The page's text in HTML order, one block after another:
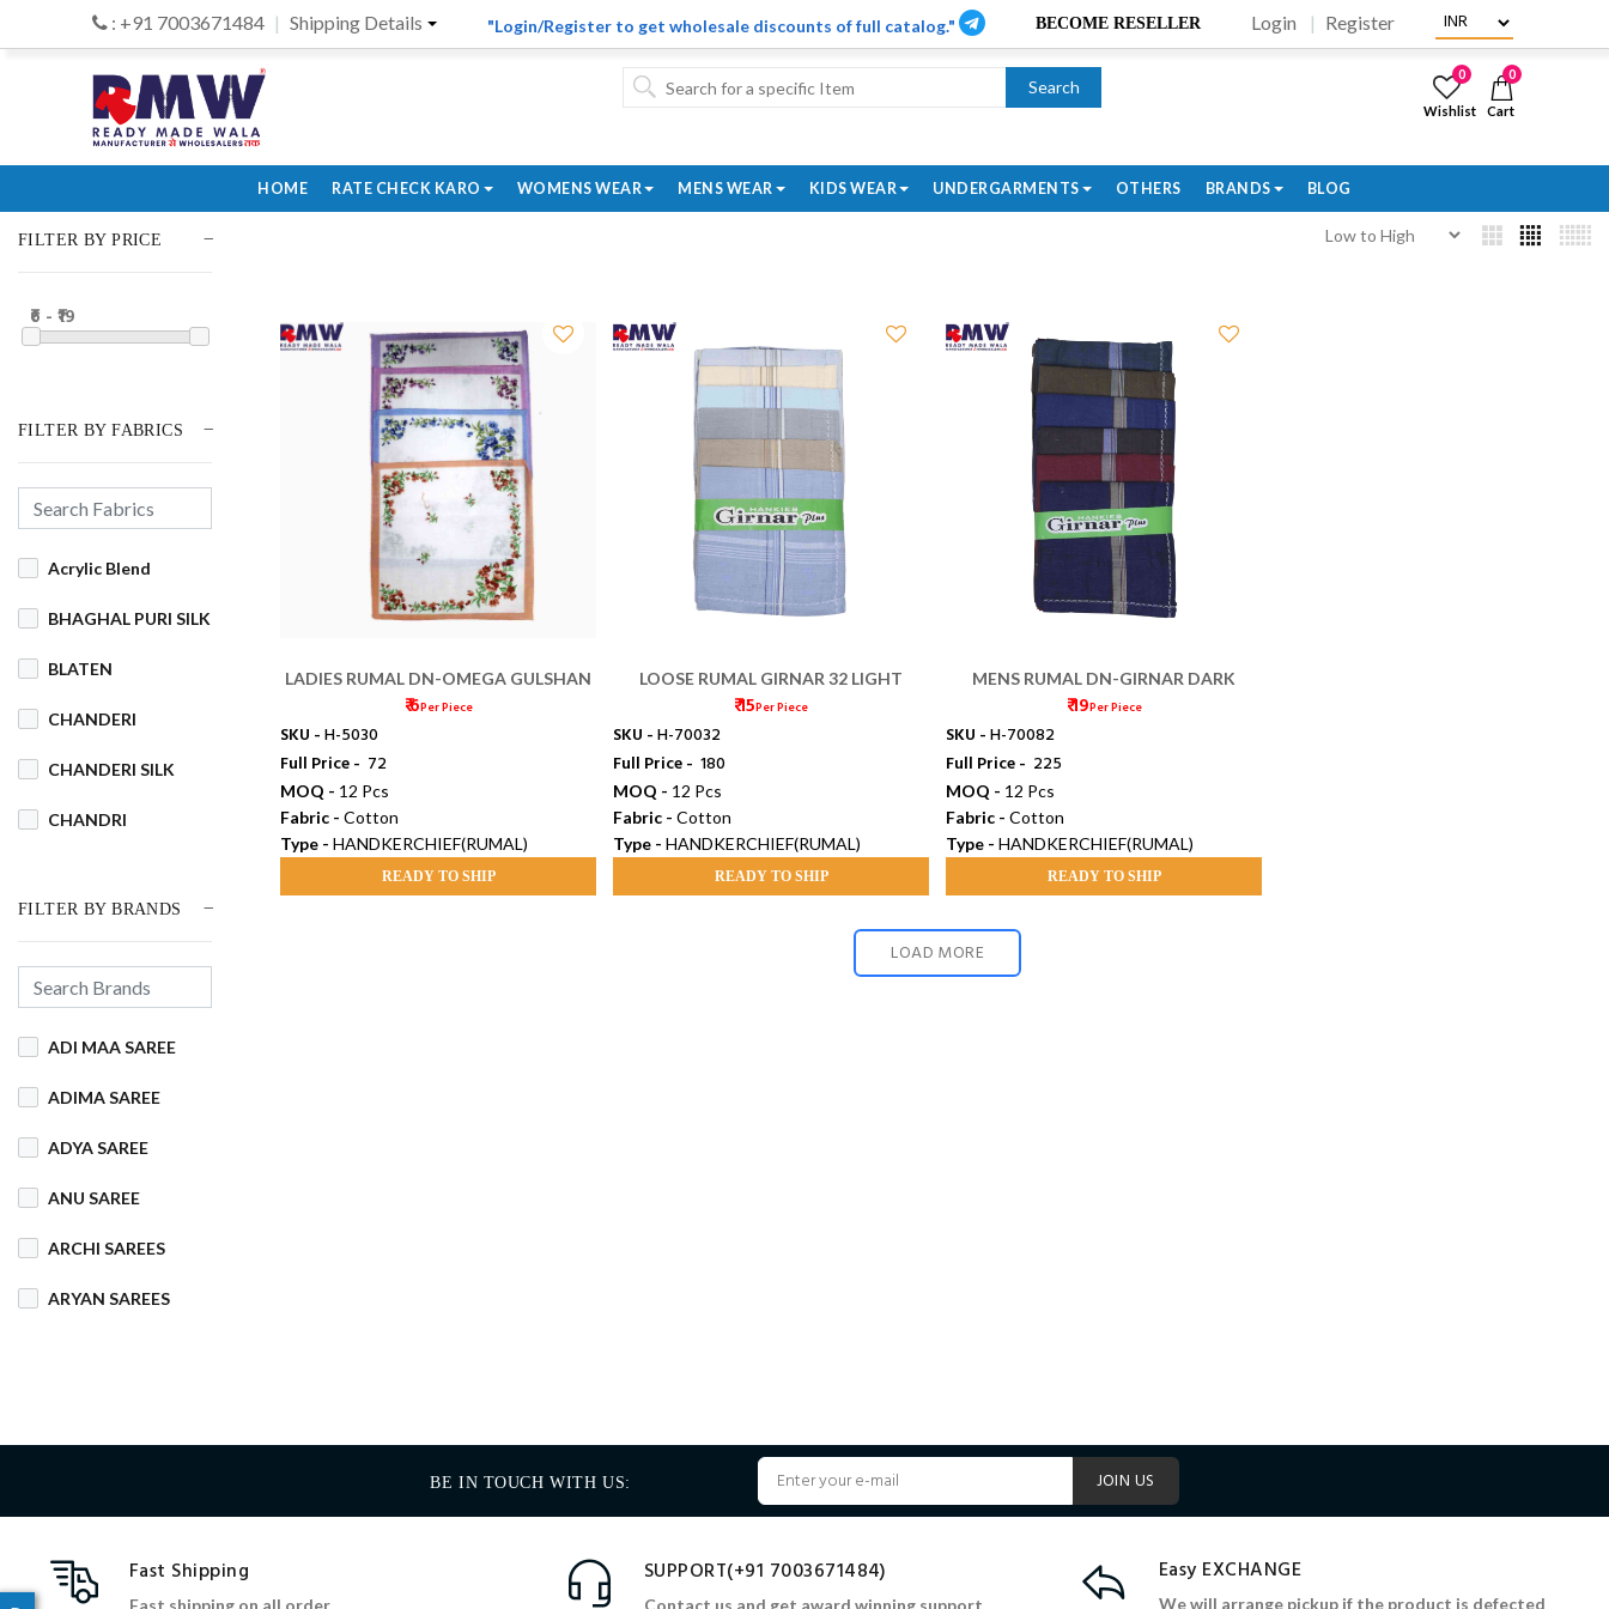
: +91 7003671484 Shipping Details "Login/Register to get wholesale discounts of full catalog." BECOME RESELLER Login Register
Search
0
Wishlist
0
Cart
HOME RATE CHECK KARO WOMENS WEAR MENS WEAR KIDS WEAR UNDERGARMENTS OTHERS BRANDS BLOG
FILTER BY PRICE
₹6 - ₹19
FILTER BY FABRICS
Acrylic Blend
BHAGHAL PURI SILK
BLATEN
CHANDERI
CHANDERI SILK
CHANDRI
Cotton
COTTON BLEND
GAJRA COTTON
HANDLOOM
FILTER BY BRANDS
ADI MAA SAREE
ADIMA SAREE
ADYA SAREE
ANU SAREE
ARCHI SAREES
ARYAN SAREES
BANARASI SAREE
BHT SAREE
LADIES RUMAL DN-OMEGA GULSHAN
₹ 6Per Piece
SKU -H-5030
Full Price - ₹ 72
MOQ - 12 Pcs
Fabric -Cotton
Type -HANDKERCHIEF(RUMAL)
READY TO SHIP
LOOSE RUMAL GIRNAR 32 LIGHT
₹ 15Per Piece
SKU -H-70032
Full Price - ₹ 180
MOQ - 12 Pcs
Fabric -Cotton
Type -HANDKERCHIEF(RUMAL)
READY TO SHIP
MENS RUMAL DN-GIRNAR DARK
₹ 19Per Piece
SKU -H-70082
Full Price - ₹ 225
MOQ - 12 Pcs
Fabric -Cotton
Type -HANDKERCHIEF(RUMAL)
READY TO SHIP
LOAD MORE
BE IN TOUCH WITH US: JOIN US
Fast Shipping
Fast shipping on all order
SUPPORT(+91 7003671484)
Contact us and get award winning support
Easy EXCHANGE
We will arrange pickup if the product is defected